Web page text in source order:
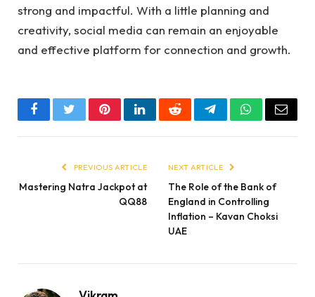
strong and impactful. With a little planning and
creativity, social media can remain an enjoyable
and effective platform for connection and growth.
FacebookTwitterPinterestLinkedInRedditTelegramWhatsApp
Email
PREVIOUS ARTICLE
Mastering Natra Jackpot at
QQ88
NEXT ARTICLE
The Role of the Bank of
England in Controlling
Inflation – Kavan Choksi
UAE